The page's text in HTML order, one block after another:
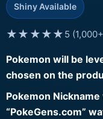
Shiny Available
★★★★★ 5
Pokemon will be
chosen on the
Pokemon
“PokeGens.com”